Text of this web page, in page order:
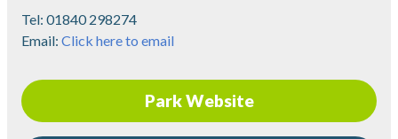
Tel: 01840 298274
Email: Click here to email
Park Website